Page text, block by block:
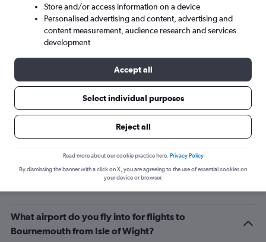
Wed 9/9 - Wed 16/9
Related info for your journey
What airport do you fly into for flights to
Bournemouth from Isle of Wight?
Store and/or access information on a device
Personalised advertising and content, advertising and
content measurement, audience research and services
development
Accept all
Select individual purposes
Reject all
Read more about our cookie practice here. Privacy Policy
By dismissing the banner with a click on X, you are agreeing to the use of essential cookies on
your device or browser.